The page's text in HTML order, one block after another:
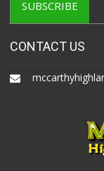
CONTACT US